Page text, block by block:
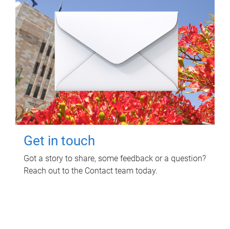
Get in touch
Got a story to share, some feedback or a question?
Reach out to the Contact team today.